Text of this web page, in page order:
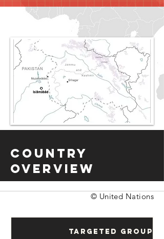
Country
Overview
© United Nations
Targeted Groups